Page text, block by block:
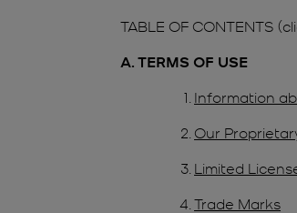
TABLE OF CONTENTS
A. TERMS OF USE
Information
Our
Limited
Trade Marks